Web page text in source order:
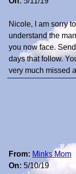
Nicole, I am sorry
understand the
you now face.
days that follow.
very much missed
From: Minks Mom
On: 5/10/19